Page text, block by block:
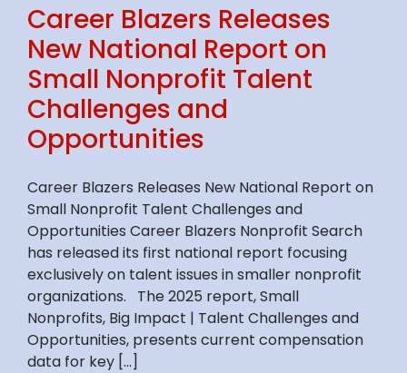
Career Blazers Releases
New National Report on
Small Nonprofit Talent
Challenges and
Opportunities
Career Blazers Releases New National Report on
Small Nonprofit Talent Challenges and
Opportunities Career Blazers Nonprofit Search
has released its first national report focusing
exclusively on talent issues in smaller nonprofit
organizations. The 2025 report, Small
Nonprofits, Big Impact | Talent Challenges and
Opportunities, presents current compensation
data for key [...]